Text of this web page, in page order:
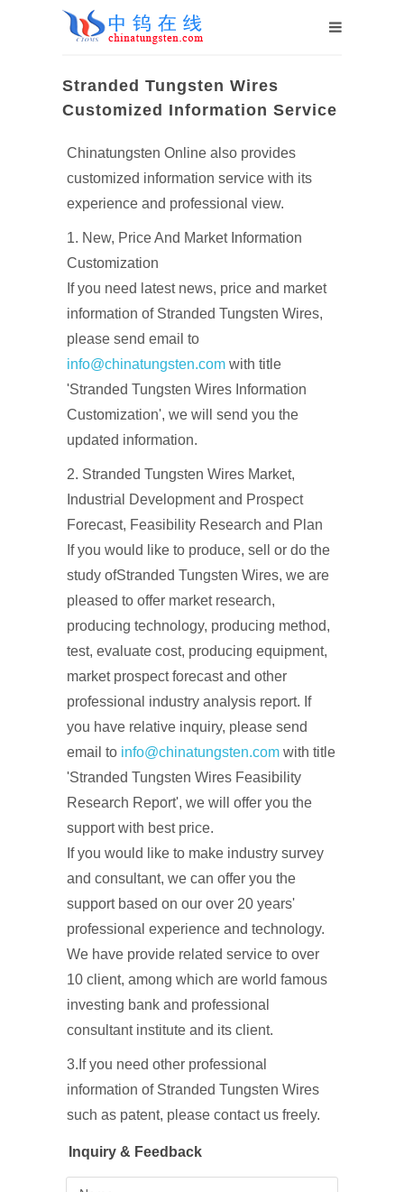
Stranded Tungsten Wires
Customized Information Service
Chinatungsten Online also provides
customized information service with its
experience and professional view.
1. New, Price And Market Information
Customization
If you need latest news, price and market
information of Stranded Tungsten Wires,
please send email to
info@chinatungsten.com with title
'Stranded Tungsten Wires Information
Customization', we will send you the
updated information.
2. Stranded Tungsten Wires Market,
Industrial Development and Prospect
Forecast, Feasibility Research and Plan
If you would like to produce, sell or do the
study ofStranded Tungsten Wires, we are
pleased to offer market research,
producing technology, producing method,
test, evaluate cost, producing equipment,
market prospect forecast and other
professional industry analysis report. If
you have relative inquiry, please send
email to info@chinatungsten.com with title
'Stranded Tungsten Wires Feasibility
Research Report', we will offer you the
support with best price.
If you would like to make industry survey
and consultant, we can offer you the
support based on our over 20 years'
professional experience and technology.
We have provide related service to over
10 client, among which are world famous
investing bank and professional
consultant institute and its client.
3.If you need other professional
information of Stranded Tungsten Wires
such as patent, please contact us freely.
Inquiry & Feedback